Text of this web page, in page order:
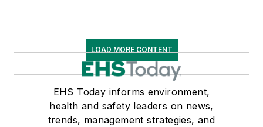
LOAD MORE CONTENT
EHS Today informs environment,
health and safety leaders on news,
trends, management strategies, and